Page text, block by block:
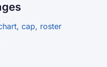
cap, roster